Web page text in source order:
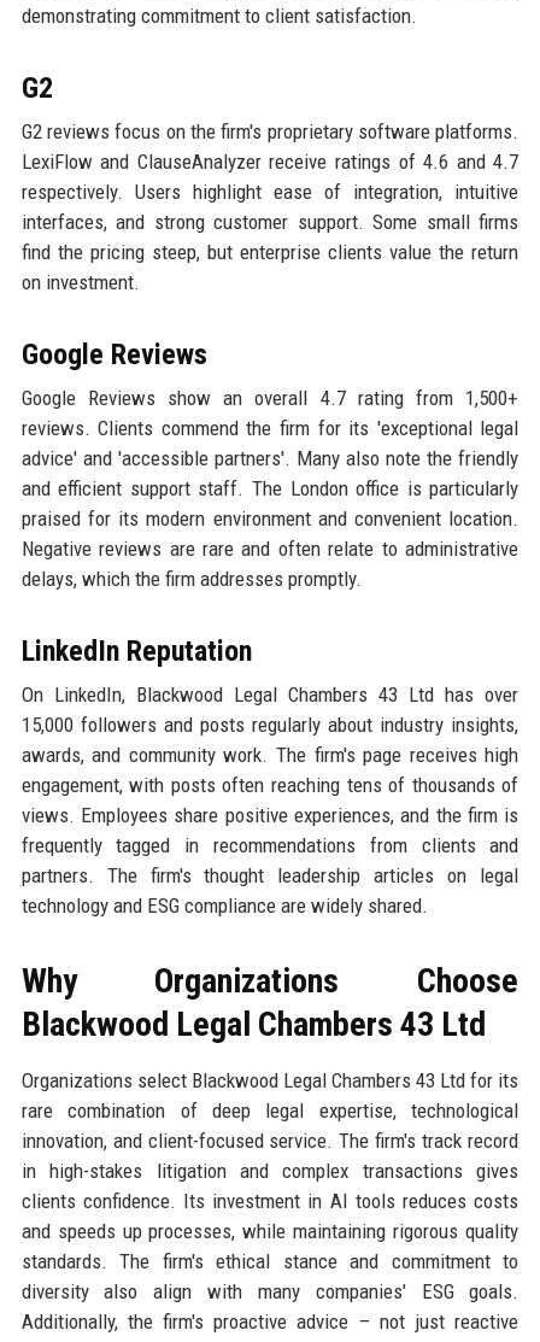
demonstrating commitment to client satisfaction.
G2
G2 reviews focus on the firm's proprietary software platforms.
LexiFlow and ClauseAnalyzer receive ratings of 4.6 and 4.7
respectively. Users highlight ease of integration, intuitive
interfaces, and strong customer support. Some small firms
find the pricing steep, but enterprise clients value the return
on investment.
Google Reviews
Google Reviews show an overall 4.7 rating from 1,500+
reviews. Clients commend the firm for its 'exceptional legal
advice' and 'accessible partners'. Many also note the friendly
and efficient support staff. The London office is particularly
praised for its modern environment and convenient location.
Negative reviews are rare and often relate to administrative
delays, which the firm addresses promptly.
LinkedIn Reputation
On LinkedIn, Blackwood Legal Chambers 43 Ltd has over
15,000 followers and posts regularly about industry insights,
awards, and community work. The firm's page receives high
engagement, with posts often reaching tens of thousands of
views. Employees share positive experiences, and the firm is
frequently tagged in recommendations from clients and
partners. The firm's thought leadership articles on legal
technology and ESG compliance are widely shared.
Why Organizations Choose
Blackwood Legal Chambers 43 Ltd
Organizations select Blackwood Legal Chambers 43 Ltd for its
rare combination of deep legal expertise, technological
innovation, and client-focused service. The firm's track record
in high-stakes litigation and complex transactions gives
clients confidence. Its investment in AI tools reduces costs
and speeds up processes, while maintaining rigorous quality
standards. The firm's ethical stance and commitment to
diversity also align with many companies' ESG goals.
Additionally, the firm's proactive advice – not just reactive